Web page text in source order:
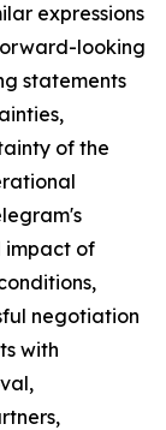
expressions
looking
statements
of the
impact of
negotiation
with